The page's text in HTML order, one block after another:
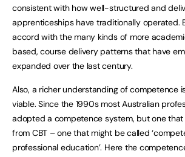
consistent with how well-structured and
apprenticeships have traditionally operated.
accord with the many kinds of more
based, course delivery patterns that have
expanded over the last century.
Also, a richer understanding of competence
viable. Since the 1990s most Australian
adopted a competence system, but one
from CBT – one that might be called
professional education’. Here the